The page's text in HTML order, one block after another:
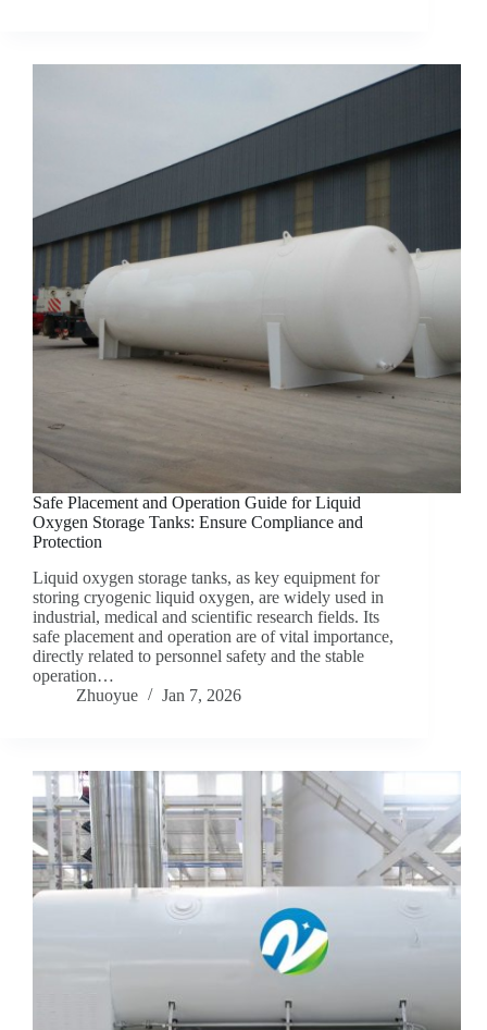
Safe Placement and Operation Guide for Liquid
Oxygen Storage Tanks: Ensure Compliance and
Protection
Liquid oxygen storage tanks, as key equipment for
storing cryogenic liquid oxygen, are widely used in
industrial, medical and scientific research fields. Its
safe placement and operation are of vital importance,
directly related to personnel safety and the stable
operation…
Zhuoyue
Jan 7, 2026